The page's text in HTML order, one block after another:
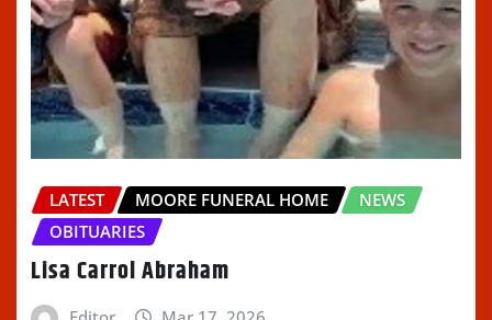
LATEST MOORE FUNERAL HOME
NEWS
OBITUARIES
Lisa Carrol Abraham